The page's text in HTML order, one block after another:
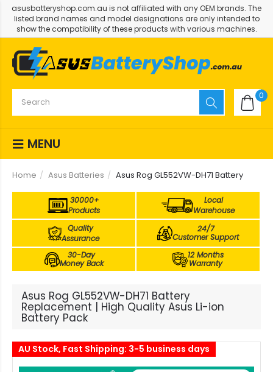
asusbatteryshop.com.au is not affiliated with any OEM brands. The
listed brand names and model designations are only intended to
show the compatibility of these products with various machines.
0
MENU
Home Asus Batteries Asus Rog GL552VW-DH71 Battery
30000+
Products
Local
Warehouse
Quality
Assurance
24/7
Customer Support
30-Day
Money Back
12 Months
Warranty
Asus Rog GL552VW-DH71 Battery
Replacement | High Quality Asus Li-ion
Battery Pack
AU Stock, Fast Shipping: 3-5 business days